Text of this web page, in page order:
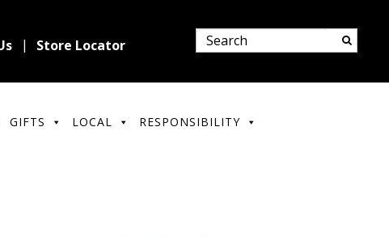
Store Locator
GIFTS LOCAL RESPONSIBILITY